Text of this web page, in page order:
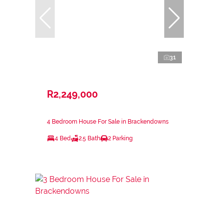
31
R2,249,000
4 Bedroom House For Sale in Brackendowns
4 Bed 2.5 Bath 2 Parking